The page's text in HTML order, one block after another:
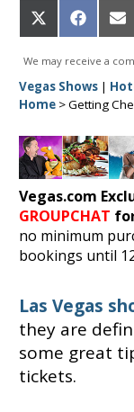
Share
on
X
(Twitter)
Share
on
We may receive a
Vegas Shows|
Home>Getting
Vegas.com
GROUPCHAT
no minimum
bookings until
Las Vegas
they are
some great
tickets.